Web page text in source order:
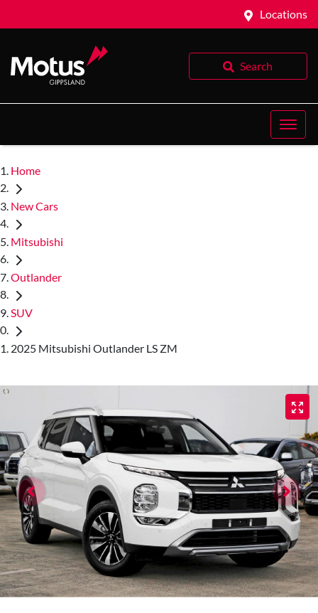
Locations
Search
Home
New Cars
Mitsubishi
Outlander
SUV
2025 Mitsubishi Outlander LS ZM